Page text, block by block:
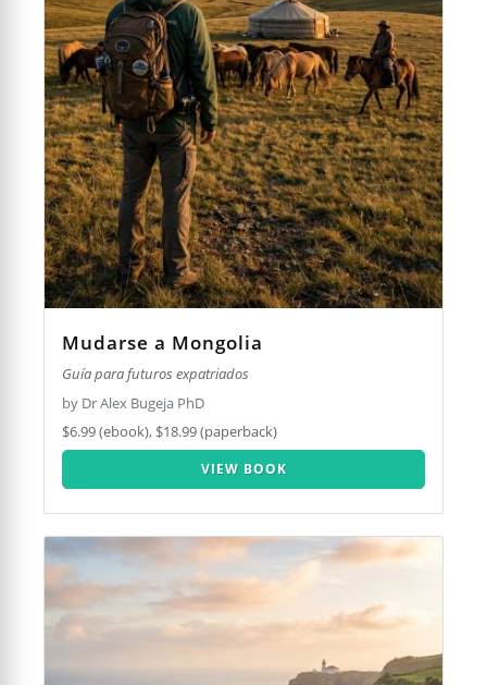
Mudarse a Mongolia
Guía para futuros expatriados
by Dr Alex Bugeja PhD
$6.99 (ebook), $18.99 (paperback)
VIEW BOOK